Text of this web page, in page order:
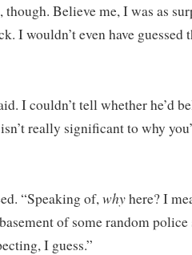
Believe me, I was as
I wouldn’t even have guessed
I couldn’t tell whether he’d
really significant to why
“Speaking of, whyhere? I
of some random
I guess.”